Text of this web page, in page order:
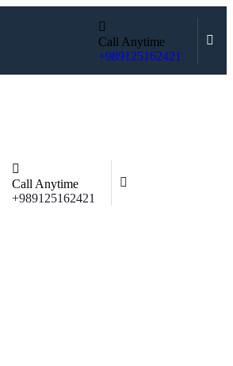
Call Anytime
+989125162421
Call Anytime
+989125162421